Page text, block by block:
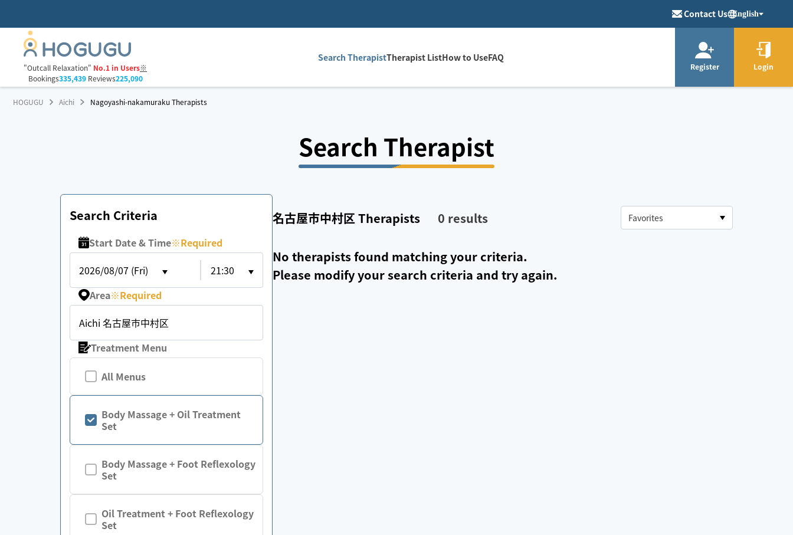
Contact Us English
"Outcall Relaxation" No.1 in Users※
Bookings335,439Reviews225,090
Search TherapistTherapist ListHow to UseFAQ
Register Login
HOGUGU Aichi Nagoyashi-nakamuraku Therapists
Search Therapist
Search Criteria
Start Date & Time※Required
2026/08/07 (Fri)
21:30
Area※Required
Aichi 名古屋市中村区
Treatment Menu
All Menus
Body Massage + Oil Treatment
Set
Body Massage + Foot Reflexology
Set
Oil Treatment + Foot Reflexology
Set
名古屋市中村区 Therapists 0 results
No therapists found matching your criteria.
Please modify your search criteria and try again.